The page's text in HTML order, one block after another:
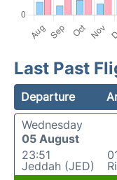
Last Past
Departure
Wednesday
05 August
23:51
Jeddah (JED)